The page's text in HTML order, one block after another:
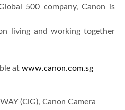
500 company, Canon is
living and working together
at www.canon.com.sg
(CiG), Canon Camera